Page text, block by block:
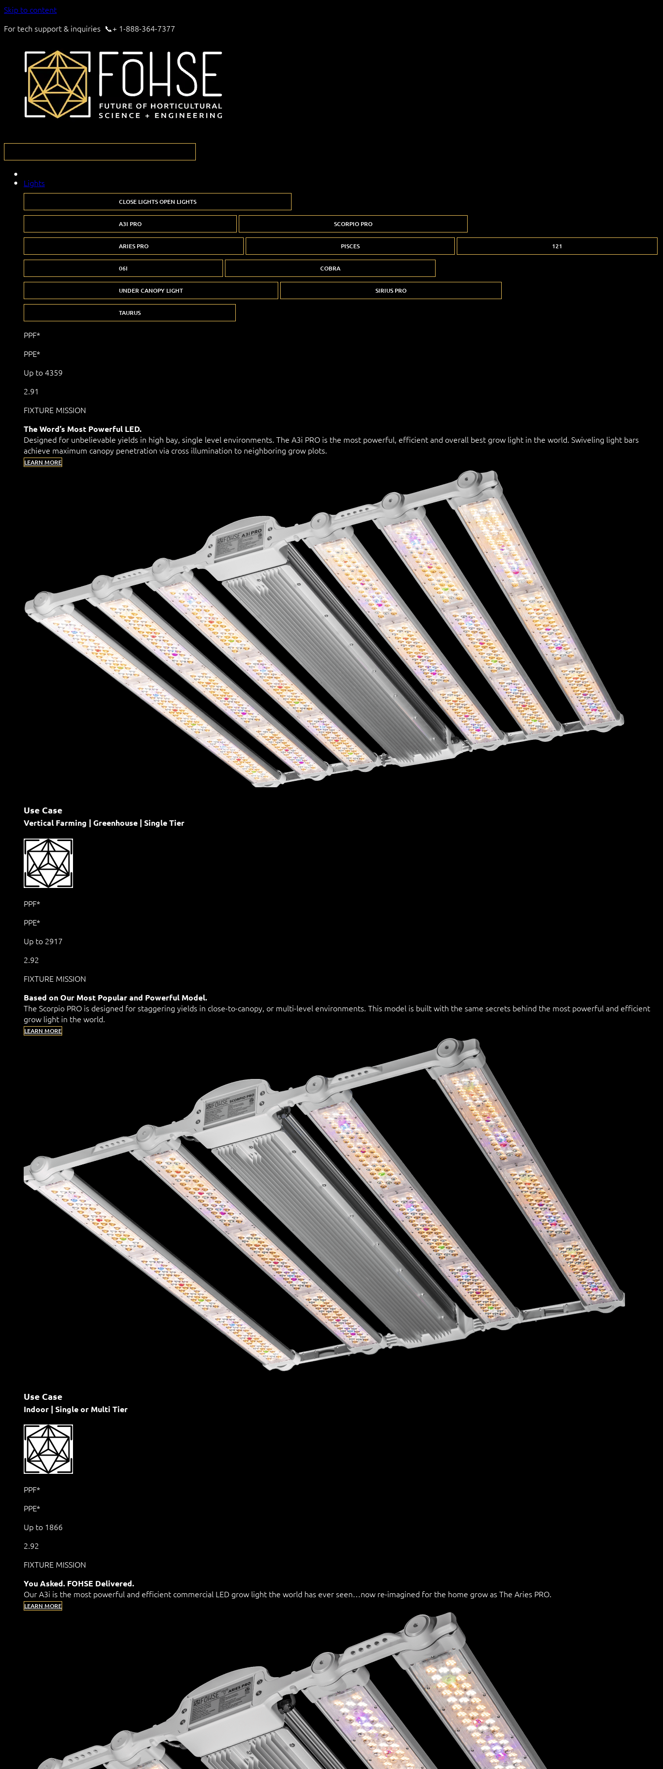
Skip to content
For tech support & inquiries 📞+ 1-888-364-7377
Lights
CLOSE LIGHTSOPEN LIGHTS
A3I PRO SCORPIO PRO
ARIES PRO PISCES 121
06I COBRA
UNDER CANOPY LIGHT SIRIUS PRO
TAURUS
PPF*
PPE*
Up to 4359
2.91
FIXTURE MISSION
The Word’s Most Powerful LED.
Designed for unbelievable yields in high bay, single level environments. The A3i PRO is the most powerful, efficient and overall best grow light in the world. Swiveling light bars
achieve maximum canopy penetration via cross illumination to neighboring grow plots.
LEARN MORE
Use Case
Vertical Farming | Greenhouse | Single Tier
PPF*
PPE*
Up to 2917
2.92
FIXTURE MISSION
Based on Our Most Popular and Powerful Model.
The Scorpio PRO is designed for staggering yields in close-to-canopy, or multi-level environments. This model is built with the same secrets behind the most powerful and efficient
grow light in the world.
LEARN MORE
Use Case
Indoor | Single or Multi Tier
PPF*
PPE*
Up to 1866
2.92
FIXTURE MISSION
You Asked. FOHSE Delivered.
Our A3i is the most powerful and efficient commercial LED grow light the world has ever seen…now re-imagined for the home grow as The Aries PRO.
LEARN MORE